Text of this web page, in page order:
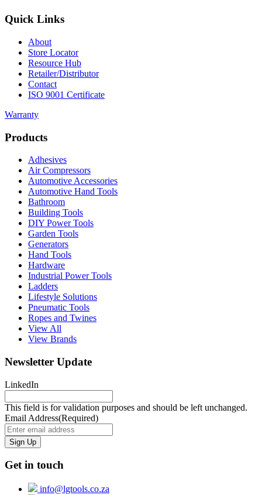
Quick Links
About
Store Locator
Resource Hub
Retailer/Distributor
Contact
ISO 9001 Certificate
Warranty
Products
Adhesives
Air Compressors
Automotive Accessories
Automotive Hand Tools
Bathroom
Building Tools
DIY Power Tools
Garden Tools
Generators
Hand Tools
Hardware
Industrial Power Tools
Ladders
Lifestyle Solutions
Pneumatic Tools
Ropes and Twines
View All
View Brands
Newsletter Update
LinkedIn
This field is for validation purposes and should be left unchanged.
Email Address(Required)
Get in touch
info@lgtools.co.za